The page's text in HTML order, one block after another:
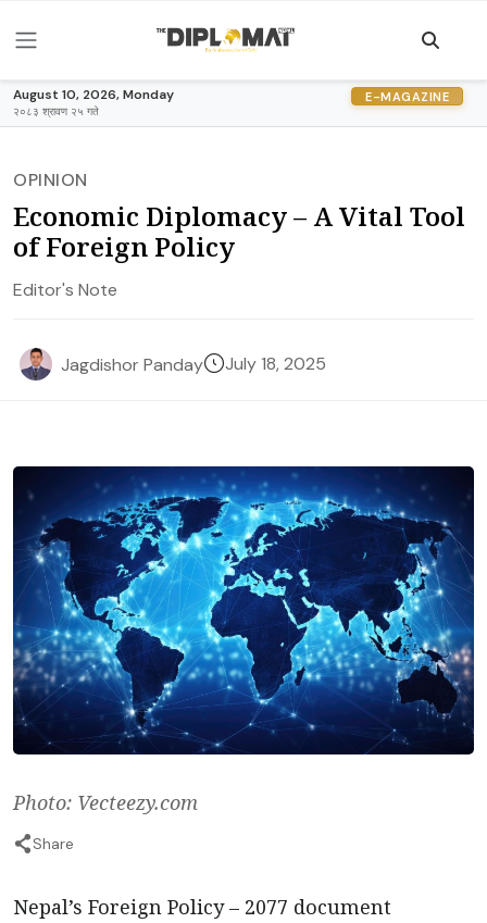
August 10, 2026, Monday
२०८३ श्रावण २५ गते
E-MAGAZINE
OPINION
Economic Diplomacy – A Vital Tool
of Foreign Policy
Editor's Note
Jagdishor Panday July 18, 2025
Photo: Vecteezy.com
Share
Nepal’s Foreign Policy – 2077 document